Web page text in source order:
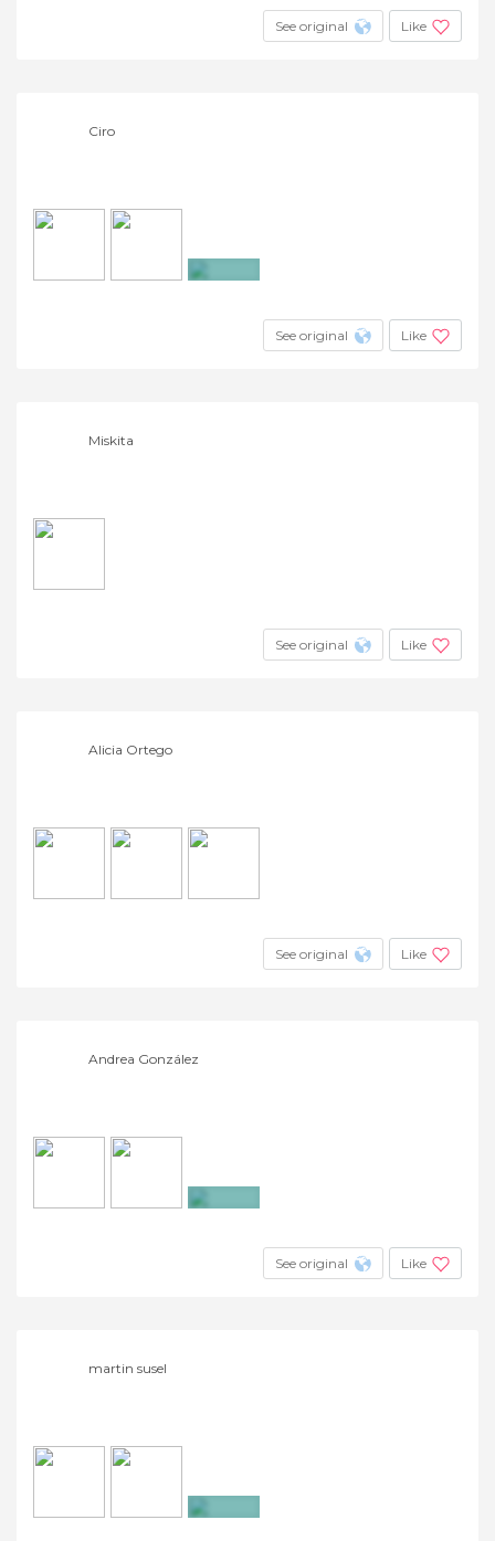
See original Like
Ciro
See original Like
Miskita
See original Like
Alicia Ortego
See original Like
Andrea González
See original Like
martin susel